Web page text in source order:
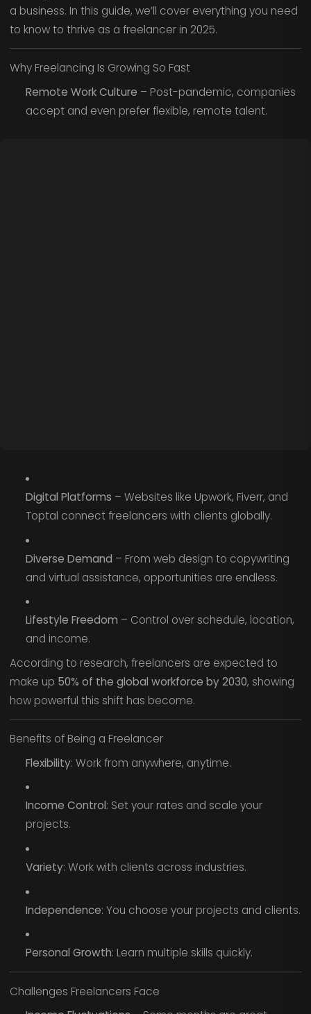
a business. In this guide, we’ll cover everything you need
to know to thrive as a freelancer in 2025.
Why Freelancing Is Growing So Fast
Remote Work Culture – Post-pandemic, companies
accept and even prefer flexible, remote talent.
Digital Platforms – Websites like Upwork, Fiverr, and
Toptal connect freelancers with clients globally.
Diverse Demand – From web design to copywriting
and virtual assistance, opportunities are endless.
Lifestyle Freedom – Control over schedule, location,
and income.
According to research, freelancers are expected to
make up 50% of the global workforce by 2030, showing
how powerful this shift has become.
Benefits of Being a Freelancer
Flexibility: Work from anywhere, anytime.
Income Control: Set your rates and scale your
projects.
Variety: Work with clients across industries.
Independence: You choose your projects and clients.
Personal Growth: Learn multiple skills quickly.
Challenges Freelancers Face